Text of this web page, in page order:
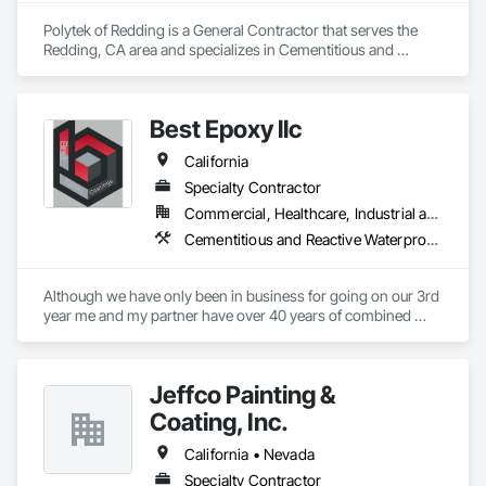
Polytek of Redding is a General Contractor that serves the
Redding, CA area and specializes in Cementitious and
Best Epoxy llc
California
Specialty Contractor
Commercial, Healthcare, Industrial and Energy, Infrastructure, Institutional, Residential
Cementitious and Reactive Waterproofing, Cementitious Wall Panels, Concrete, Concrete Countertops, Special Coatings, Specialty Flooring, Traffic Coatings, Vapor Retarders, Water Repellents, Waterproofing
Although we have only been in business for going on our 3rd
year me and my partner have over 40 years of combined
Jeffco Painting &
Coating, Inc.
California • Nevada
Specialty Contractor